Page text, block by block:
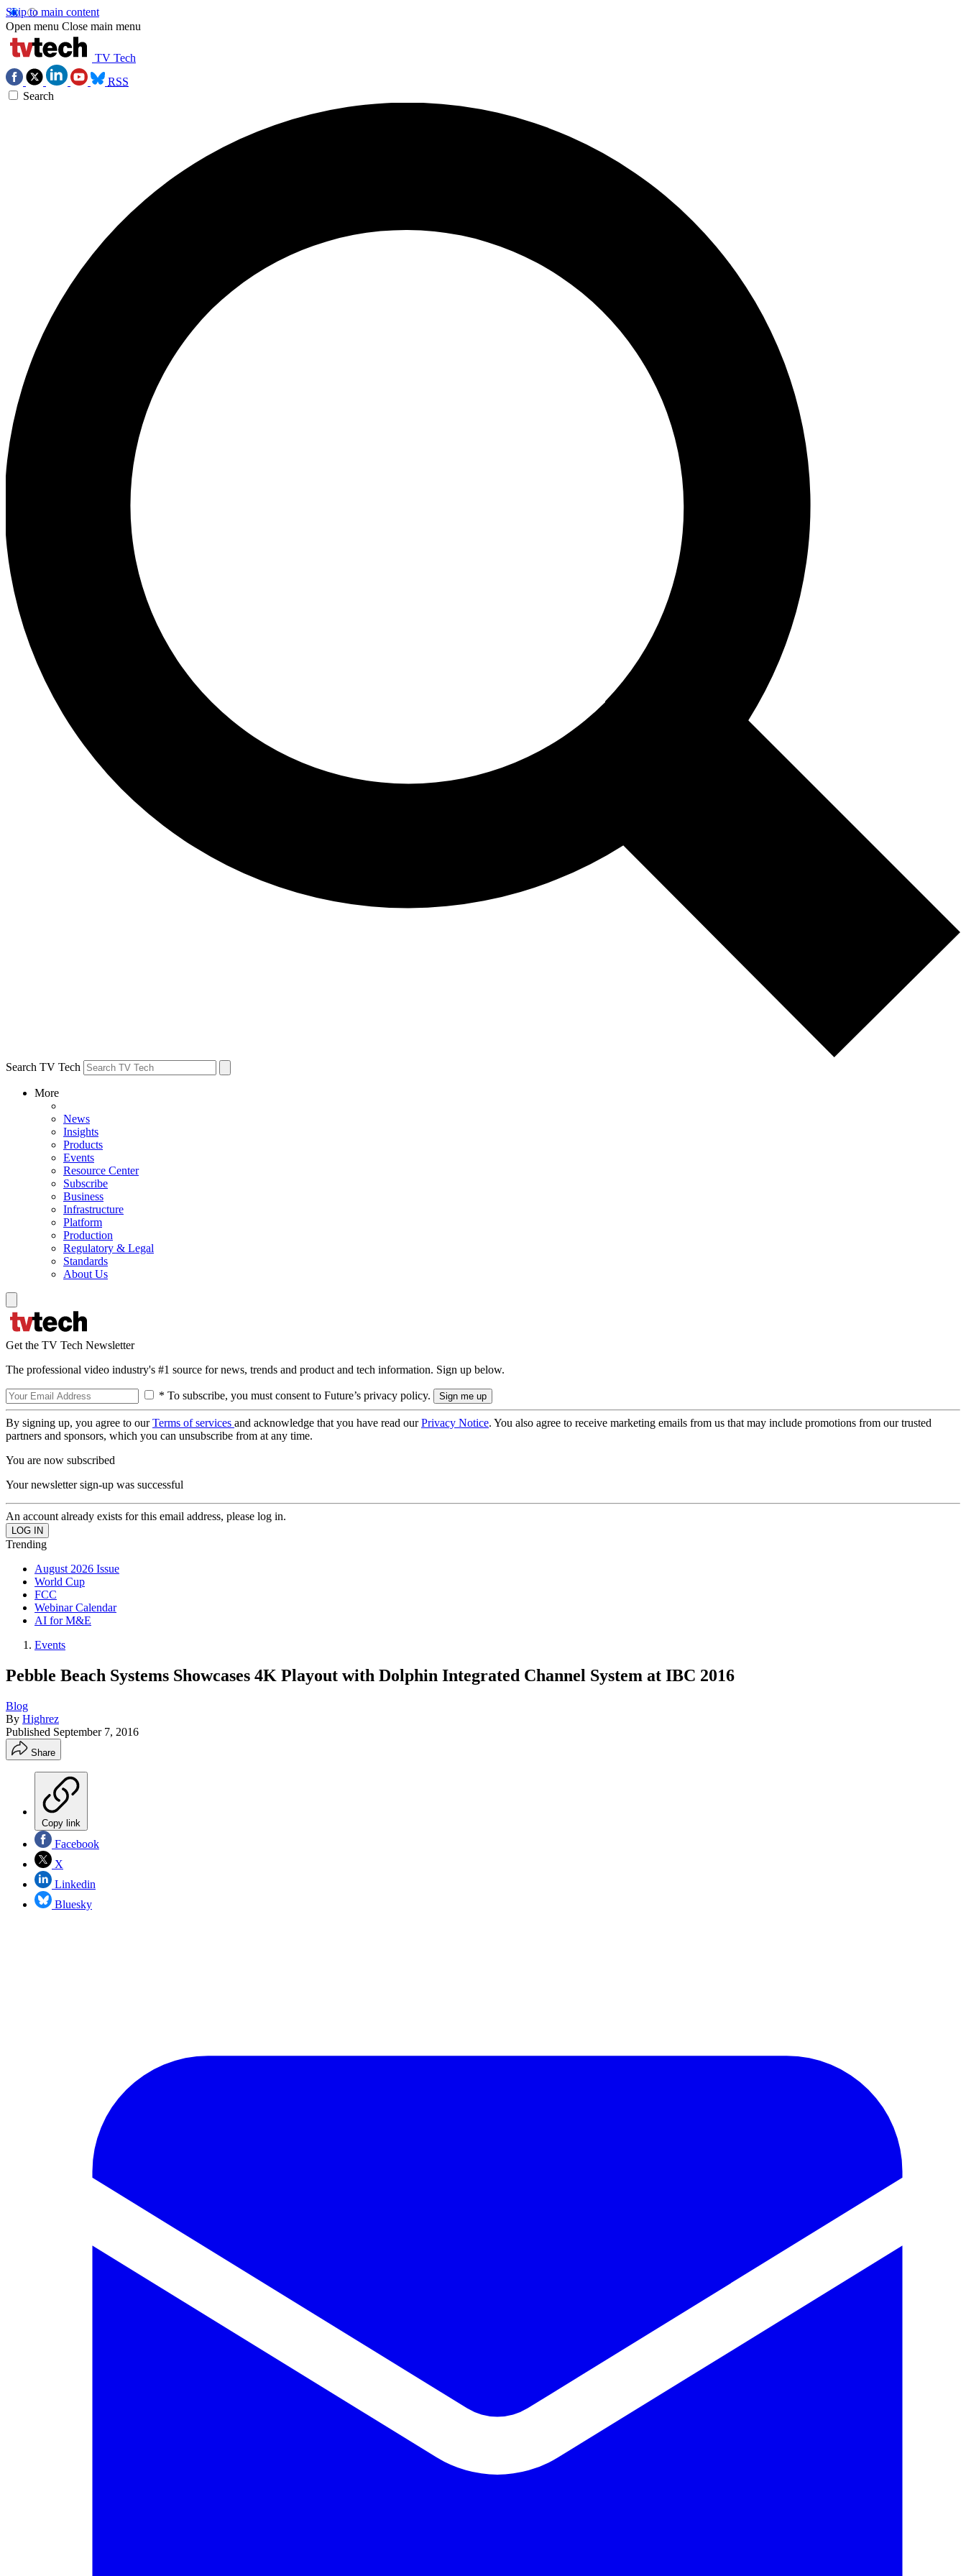
Skip to main content
Open menu Close main menu
TV Tech
RSS
Search
Search TV Tech
More
News
Insights
Products
Events
Resource Center
Subscribe
Business
Infrastructure
Platform
Production
Regulatory & Legal
Standards
About Us
Get the TV Tech Newsletter
The professional video industry's #1 source for news, trends and product and tech information. Sign up below.
* To subscribe, you must consent to Future’s privacy policy.
By signing up, you agree to ourTerms of services and acknowledge that you have read ourPrivacy Notice. You also agree to receive marketing emails from us that may include promotions from our trusted
partners and sponsors, which you can unsubscribe from at any time.
You are now subscribed
Your newsletter sign-up was successful
An account already exists for this email address, please log in.
Trending
August 2026 Issue
World Cup
FCC
Webinar Calendar
AI for M&E
Events
Pebble Beach Systems Showcases 4K Playout with Dolphin Integrated Channel System at IBC 2016
Blog
By Highrez
Published September 7, 2016
Share
Copy link
Facebook
X
Linkedin
Bluesky